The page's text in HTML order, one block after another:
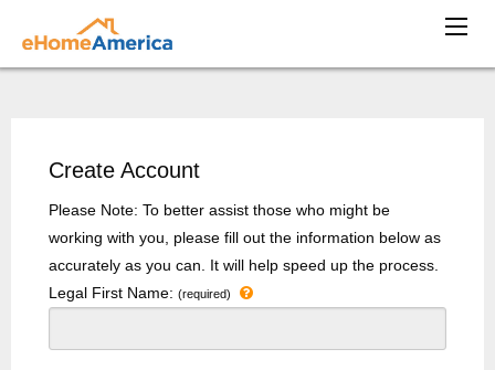
Create Account
Please Note: To better assist those who might be
working with you, please fill out the information below as
accurately as you can. It will help speed up the process.
Legal First Name: (required)